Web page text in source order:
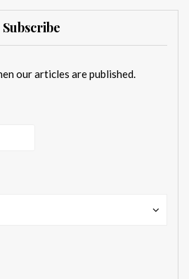
Subscribe
our articles are published.